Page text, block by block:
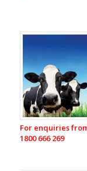
Calf
Hygiene
Cosy
Calf
Thermal
Calf
Coat
Rural
Letterbox
Equipment
For enquiries
1800 666 269